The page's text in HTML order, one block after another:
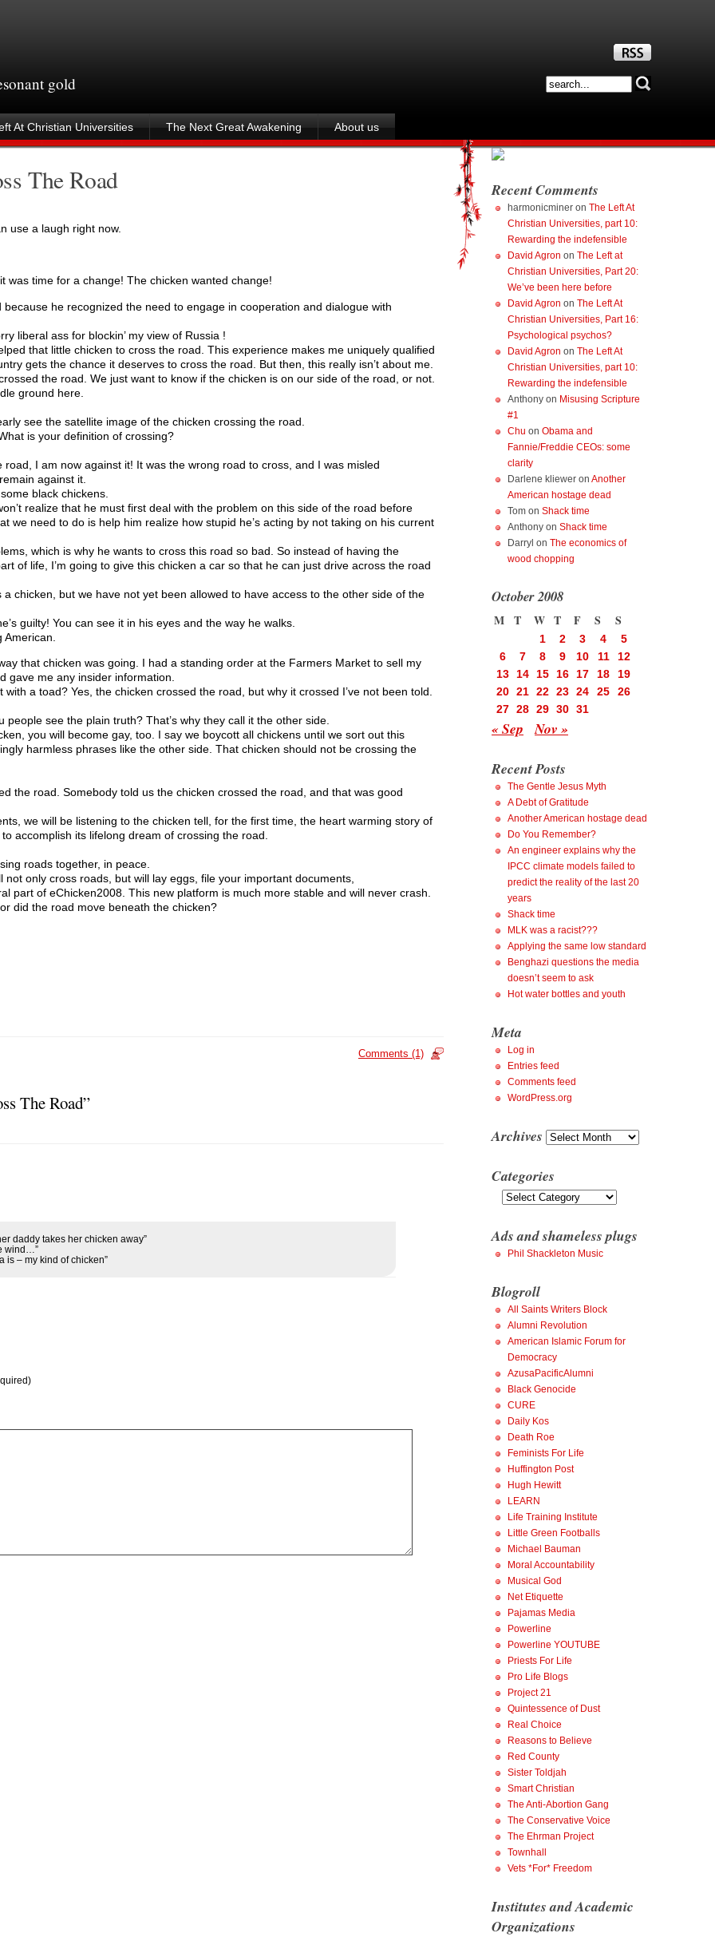
gold
At Christian Universities The Next Great Awakening About us
The Road
use a laugh right now.
was time for a change! The chicken wanted change!
he recognized the need to engage in cooperation and dialogue with
liberal ass for blockin’ my view of Russia !
that little chicken to cross the road. This experience makes me uniquely qualified
gets the chance it deserves to cross the road. But then, this really isn’t about me.
the road. We just want to know if the chicken is on our side of the road, or not.
ground here.
see the satellite image of the chicken crossing the road.
is your definition of crossing?
I am now against it! It was the wrong road to cross, and I was misled
against it.
black chickens.
realize that he must first deal with the problem on this side of the road before
we need to do is help him realize how stupid he’s acting by not taking on his current
which is why he wants to cross this road so bad. So instead of having the
of life, I’m going to give this chicken a car so that he can just drive across the road
chicken, but we have not yet been allowed to have access to the other side of the
guilty! You can see it in his eyes and the way he walks.
that chicken was going. I had a standing order at the Farmers Market to sell my
gave me any insider information.
a toad? Yes, the chicken crossed the road, but why it crossed I’ve not been told.
see the plain truth? That’s why they call it the other side.
you will become gay, too. I say we boycott all chickens until we sort out this
harmless phrases like the other side. That chicken should not be crossing the
the road. Somebody told us the chicken crossed the road, and that was good
we will be listening to the chicken tell, for the first time, the heart warming story of
accomplish its lifelong dream of crossing the road.
roads together, in peace.
only cross roads, but will lay eggs, file your important documents,
part of eChicken2008. This new platform is much more stable and will never crash.
did the road move beneath the chicken?
Comments (1)
The Road”
daddy takes her chicken away”
wind…”
is – my kind of chicken”
Recent Comments
harmonicminer on The Left At
Christian Universities, part 10:
Rewarding the indefensible
David Agron on The Left at
Christian Universities, Part 20:
We’ve been here before
David Agron on The Left At
Christian Universities, Part 16:
Psychological psychos?
David Agron on The Left At
Christian Universities, part 10:
Rewarding the indefensible
Anthony on Misusing Scripture
#1
Chu on Obama and
Fannie/Freddie CEOs: some
clarity
Darlene kliewer on Another
American hostage dead
Tom on Shack time
Anthony on Shack time
Darryl on The economics of
wood chopping
October 2008
M T W T F S S
1 2 3 4
5
6
7 8 9 10 11
12
13
14 15 16 17 18
19
20 21 22 23 24 25
26
27 28 29 30 31
« Sep Nov »
Recent Posts
The Gentle Jesus Myth
A Debt of Gratitude
Another American hostage dead
Do You Remember?
An engineer explains why the
IPCC climate models failed to
predict the reality of the last 20
years
Shack time
MLK was a racist???
Applying the same low standard
Benghazi questions the media
doesn’t seem to ask
Hot water bottles and youth
Meta
Log in
Entries feed
Comments feed
WordPress.org
Archives Archives
Categories
Categories
Ads and shameless plugs
Phil Shackleton Music
Blogroll
All Saints Writers Block
Alumni Revolution
American Islamic Forum for
Democracy
AzusaPacificAlumni
Black Genocide
CURE
Daily Kos
Death Roe
Feminists For Life
Huffington Post
Hugh Hewitt
LEARN
Life Training Institute
Little Green Footballs
Michael Bauman
Moral Accountability
Musical God
Net Etiquette
Pajamas Media
Powerline
Powerline YOUTUBE
Priests For Life
Pro Life Blogs
Project 21
Quintessence of Dust
Real Choice
Reasons to Believe
Red County
Sister Toldjah
Smart Christian
The Anti-Abortion Gang
The Conservative Voice
The Ehrman Project
Townhall
Vets *For* Freedom
Institutes and Academic
Organizations